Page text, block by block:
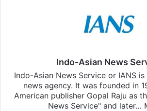
Indo-Asian News
Indo-Asian News Service or IANS
news agency. It was founded in
American publisher Gopal Raju as
News Service" and later…